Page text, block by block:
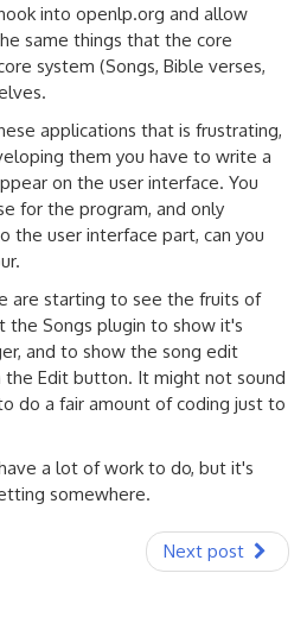
into openlp.org and allow
same things that the core
system (Songs, Bible verses,
applications that is frustrating,
them you have to write a
on the user interface. You
for the program, and only
the user interface part, can you
are starting to see the fruits of
the Songs plugin to show it's
and to show the song edit
the Edit button. It might not sound
do a fair amount of coding just to
a lot of work to do, but it's
somewhere.
Next post